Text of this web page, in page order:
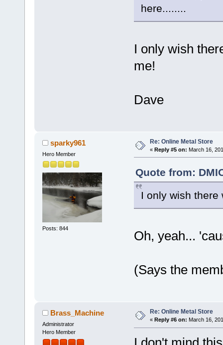
here........
I only wish
me!
Dave
sparky961
Hero Member
Posts: 844
Re: Online Metal Store
« Reply #5 on: March 16,
Quote from:
I only wish there
Oh, yeah...
(Says the
Brass_Machine
Administrator
Hero Member
Re: Online Metal Store
« Reply #6 on: March 16,